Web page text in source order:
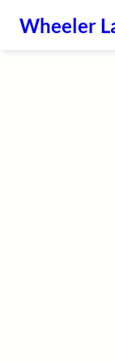
Wheeler